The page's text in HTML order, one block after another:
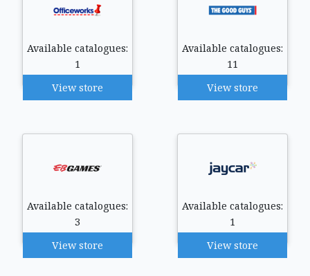
Available catalogues:
1
View store
Available catalogues:
11
View store
Available catalogues:
3
View store
Available catalogues:
1
View store